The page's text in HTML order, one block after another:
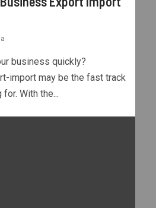
business quickly?
import may be the fast track
With the...